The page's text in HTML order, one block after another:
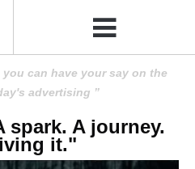
can have your say on the
advertising
spark. A journey.
it."